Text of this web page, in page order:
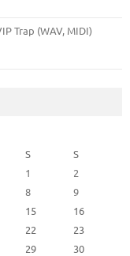
Trap (WAV, MIDI)
S
S
1
2
8
9
15
16
22
23
29
30